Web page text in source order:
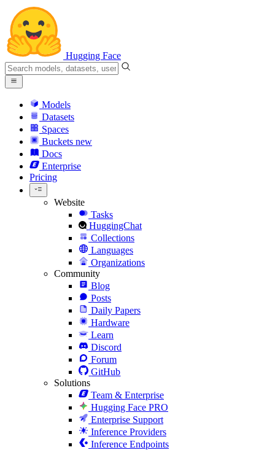
Hugging Face
Models
Datasets
Spaces
Buckets new
Docs
Enterprise
Pricing
Website
Tasks
HuggingChat
Collections
Languages
Organizations
Community
Blog
Posts
Daily Papers
Hardware
Learn
Discord
Forum
GitHub
Solutions
Team & Enterprise
Hugging Face PRO
Enterprise Support
Inference Providers
Inference Endpoints